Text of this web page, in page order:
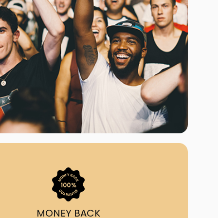
Ship
A Mockingbird
From Us?
lower prices, a
and by having live
on call from 7AM-
simple, accurate
MONEY BACK